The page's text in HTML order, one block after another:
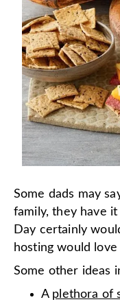
Some dads may
family, they have
Day certainly
hosting would
Some other ideas
A plethora of